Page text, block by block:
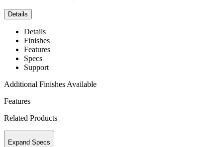
Details
Details
Finishes
Features
Specs
Support
Additional Finishes Available
Features
Related Products
Expand Specs